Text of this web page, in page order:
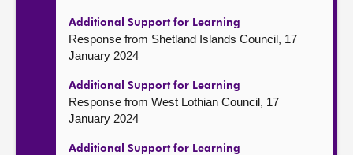
Additional Support for Learning
Response from Shetland Islands Council, 17
January 2024
Additional Support for Learning
Response from West Lothian Council, 17
January 2024
Additional Support for Learning